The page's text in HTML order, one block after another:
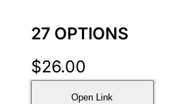
27 OPTIONS
$26.00
Open Link